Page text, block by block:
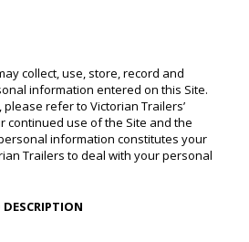
collect, use, store, record and
information entered on this Site.
refer to Victorian Trailers’
continued use of the Site and the
information constitutes your
Trailers to deal with your personal